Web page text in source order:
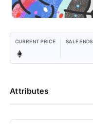
CURRENT PRICE SALE ENDS
Attributes